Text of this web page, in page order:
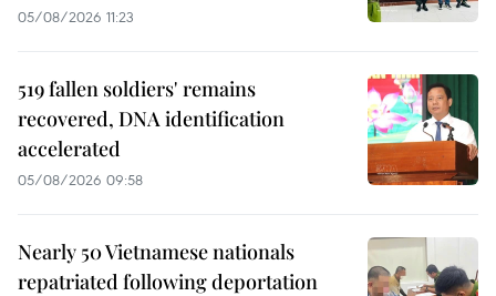
05/08/2026 11:23
519 fallen soldiers' remains
recovered, DNA identification
accelerated
05/08/2026 09:58
Nearly 50 Vietnamese nationals
repatriated following deportation